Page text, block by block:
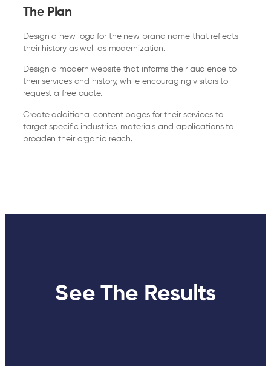
The Plan
Design a new logo for the new brand name that reflects
their history as well as modernization.
Design a modern website that informs their audience to
their services and history, while encouraging visitors to
request a free quote.
Create additional content pages for their services to
target specific industries, materials and applications to
broaden their organic reach.
See The Results